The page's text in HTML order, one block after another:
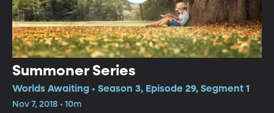
Summoner Series
Worlds Awaiting • Season 3, Episode 29, Segment 1
Nov 7, 2018 • 10m